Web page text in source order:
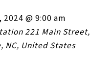
@ 9:00 am
221 Main Street,
NC, United States